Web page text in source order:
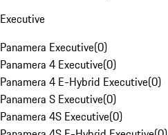
Executive
Panamera Executive(0)
Panamera 4 Executive(0)
Panamera 4 E-Hybrid Executive(0)
Panamera S Executive(0)
Panamera 4S Executive(0)